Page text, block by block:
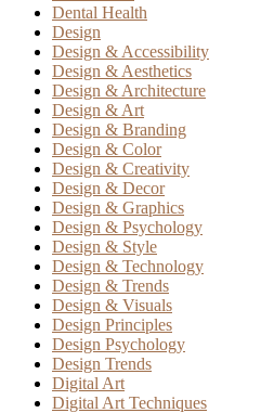
Dental Health
Design
Design & Accessibility
Design & Aesthetics
Design & Architecture
Design & Art
Design & Branding
Design & Color
Design & Creativity
Design & Decor
Design & Graphics
Design & Psychology
Design & Style
Design & Technology
Design & Trends
Design & Visuals
Design Principles
Design Psychology
Design Trends
Digital Art
Digital Art Techniques